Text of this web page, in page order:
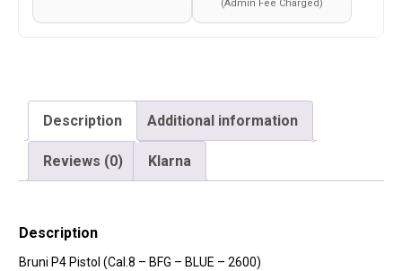
(Admin Fee Charged)
Description Additional information
Reviews (0) Klarna
Description
Bruni P4 Pistol (Cal.8 – BFG – BLUE – 2600)